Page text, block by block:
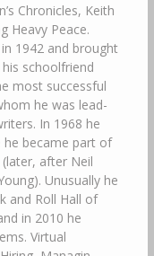
Chronicles, Keith
Heavy Peace.
1942 and brought
schoolfriend
most successful
he was lead-
In 1968 he
he became part of
after Neil
Unusually he
and Roll Hall of
in 2010 he
Virtual